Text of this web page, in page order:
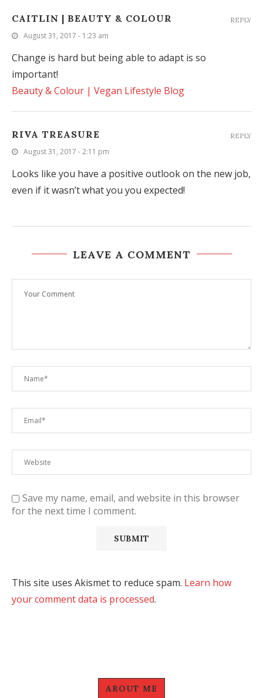
CAITLIN | BEAUTY & COLOUR
August 31, 2017 - 1:23 am
Change is hard but being able to adapt is so
important!
Beauty & Colour | Vegan Lifestyle Blog
REPLY
RIVA TREASURE
August 31, 2017 - 2:11 pm
Looks like you have a positive outlook on the new job,
even if it wasn’t what you you expected!
REPLY
LEAVE A COMMENT
Save my name, email, and website in this browser
for the next time I comment.
This site uses Akismet to reduce spam. Learn how
your comment data is processed.
ABOUT ME